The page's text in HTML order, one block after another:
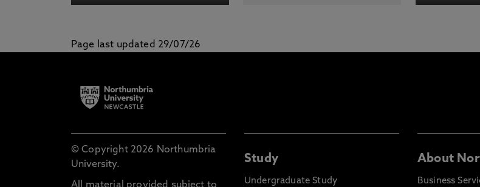
Page last updated 29/07/26
© Copyright 2026 Northumbria
University.
Study
Undergraduate Study
About
Business